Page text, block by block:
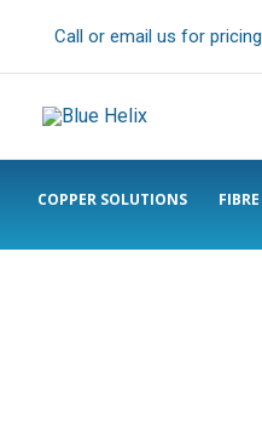
Call or email us for
COPPER SOLUTIONS